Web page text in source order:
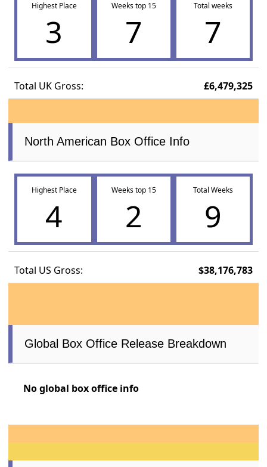
Highest Place
3
Weeks top 15
7
Total weeks
7
Total UK Gross: £6,479,325
North American Box Office Info
Highest Place
4
Weeks top 15
2
Total Weeks
9
Total US Gross: $38,176,783
Global Box Office Release Breakdown
No global box office info